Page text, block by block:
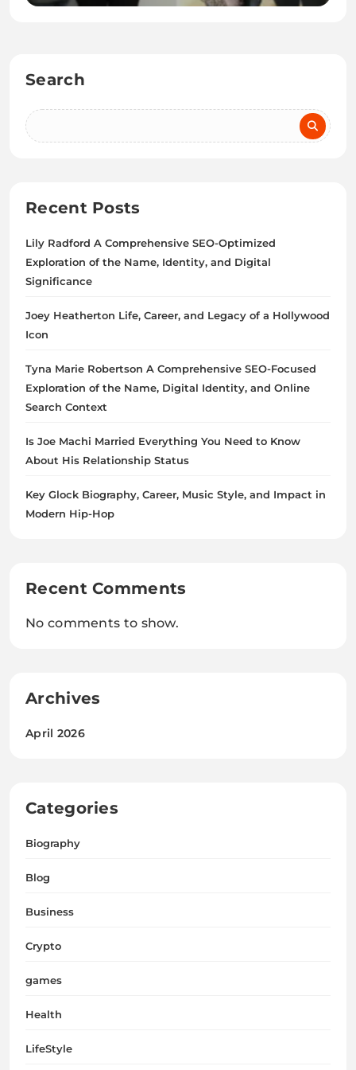
Search
Recent Posts
Lily Radford A Comprehensive SEO-Optimized
Exploration of the Name, Identity, and Digital
Significance
Joey Heatherton Life, Career, and Legacy of a Hollywood
Icon
Tyna Marie Robertson A Comprehensive SEO-Focused
Exploration of the Name, Digital Identity, and Online
Search Context
Is Joe Machi Married Everything You Need to Know
About His Relationship Status
Key Glock Biography, Career, Music Style, and Impact in
Modern Hip-Hop
Recent Comments
No comments to show.
Archives
April 2026
Categories
Biography
Blog
Business
Crypto
games
Health
LifeStyle